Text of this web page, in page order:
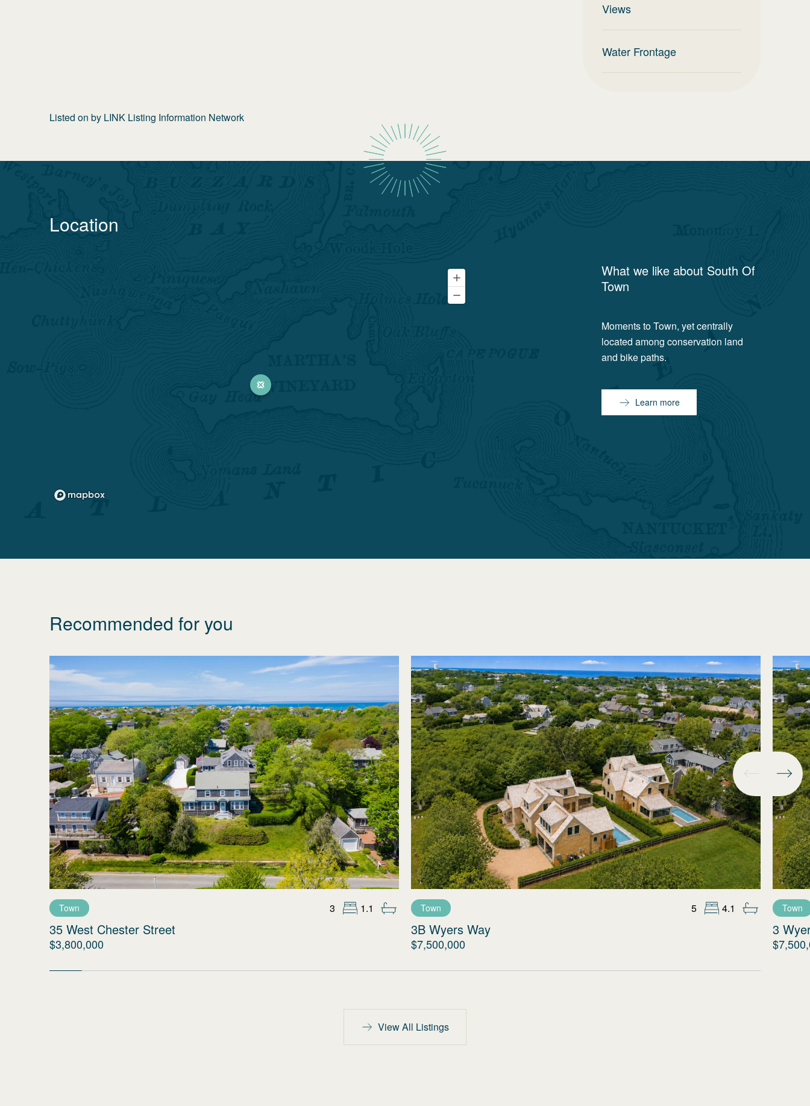
Views
Water Frontage
Listed on by LINK Listing Information Network
Location
What we like about South Of
Town
Moments to Town, yet centrally
located among conservation land
and bike paths.
Learn more
Recommended for you
Town 3 1.1
35 West Chester Street
$3,800,000
Town 5 4.1
3B Wyers Way
$7,500,000
Town
3
View All Listings